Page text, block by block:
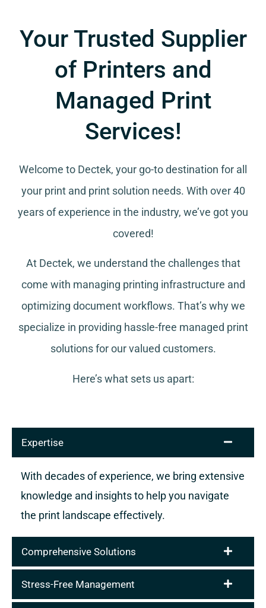
Your Trusted Supplier
of Printers and
Managed Print
Services!
Welcome to Dectek, your go-to destination for all
your print and print solution needs. With over 40
years of experience in the industry, we’ve got you
covered!
At Dectek, we understand the challenges that
come with managing printing infrastructure and
optimizing document workflows. That’s why we
specialize in providing hassle-free managed print
solutions for our valued customers.
Here’s what sets us apart:
Expertise
With decades of experience, we bring extensive
knowledge and insights to help you navigate
the print landscape effectively.
Comprehensive Solutions
Stress-Free Management